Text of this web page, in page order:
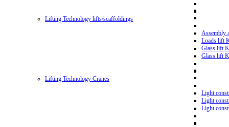
Lifting Technology lifts/scaffoldings
Assembly
Loads lift
Glass lift
Glass lift
Lifting Technology Cranes
Light
Light
Light